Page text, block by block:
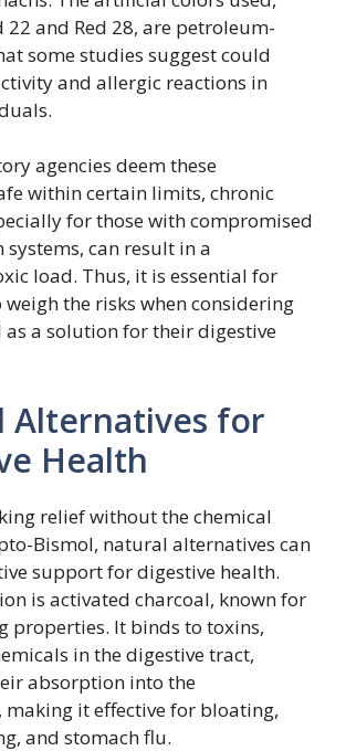
22 and Red 28, are petroleum-
some studies suggest could
and allergic reactions in
agencies deem these
within certain limits, chronic
for those with compromised
can result in a
load. Thus, it is essential for
the risks when considering
as a solution for their digestive
Alternatives for
Health
relief without the chemical
Bismol, natural alternatives can
support for digestive health.
is activated charcoal, known for
properties. It binds to toxins,
in the digestive tract,
absorption into the
it effective for bloating,
and stomach flu.